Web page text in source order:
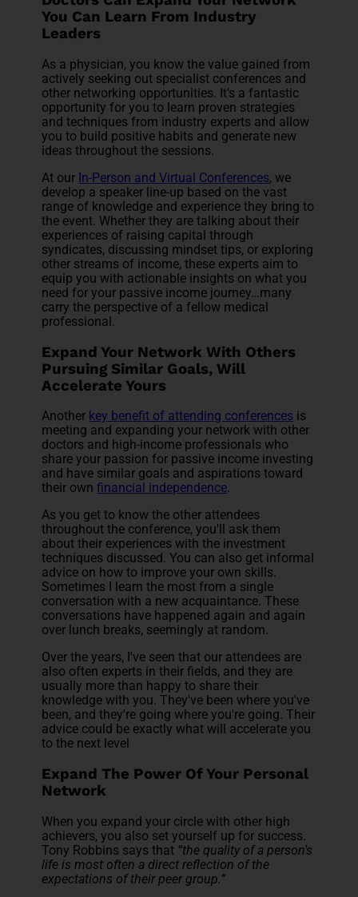
You Can Learn From Industry
Leaders
As a physician, you know the value gained from
actively seeking out specialist conferences and
other networking opportunities. It's a fantastic
opportunity for you to learn proven strategies
and techniques from industry experts and allow
you to build positive habits and generate new
ideas throughout the sessions.
At our In-Person and Virtual Conferences, we
develop a speaker line-up based on the vast
range of knowledge and experience they bring to
the event. Whether they are talking about their
experiences of raising capital through
syndicates, discussing mindset tips, or exploring
other streams of income, these experts aim to
equip you with actionable insights on what you
need for your passive income journey…many
carry the perspective of a fellow medical
professional.
Expand Your Network With Others
Pursuing Similar Goals, Will
Accelerate Yours
Another key benefit of attending conferences is
meeting and expanding your network with other
doctors and high-income professionals who
share your passion for passive income investing
and have similar goals and aspirations toward
their ownfinancial independence.
As you get to know the other attendees
throughout the conference, you'll ask them
about their experiences with the investment
techniques discussed. You can also get informal
advice on how to improve your own skills.
Sometimes I learn the most from a single
conversation with a new acquaintance. These
conversations have happened again and again
over lunch breaks, seemingly at random.
Over the years, I've seen that our attendees are
also often experts in their fields, and they are
usually more than happy to share their
knowledge with you. They've been where you've
been, and they're going where you're going. Their
advice could be exactly what will accelerate you
to the next level
Expand The Power Of Your Personal
Network
When you expand your circle with other high
achievers, you also set yourself up for success.
Tony Robbins says that “the quality of a person's
life is most often a direct reflection of the
expectations of their peer group.”